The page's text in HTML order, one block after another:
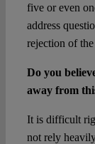
five or even
address
rejection of
Do you
away from
It is difficult
not rely